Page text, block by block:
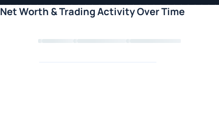
Net Worth & Trading Activity Over Time
Loading chart